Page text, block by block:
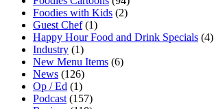
Foodies with Kids (2)
Guest Chef(1)
Happy Hour Food and Drink Specials (4)
Industry (1)
New Menu Items (6)
News (126)
Op / Ed (1)
Podcast (157)